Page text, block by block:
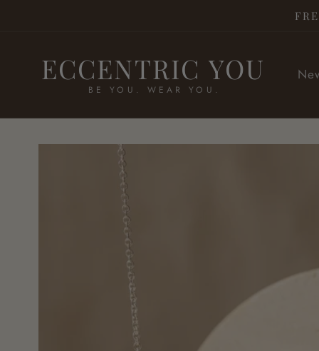
ECCENTRIC YOU
BE YOU. WEAR YOU.
Skip to
information